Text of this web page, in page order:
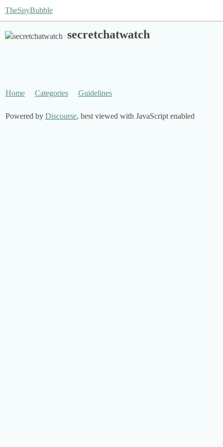
TheSpyBubble
secretchatwatch
Home Categories Guidelines
Powered by Discourse, best viewed with JavaScript enabled